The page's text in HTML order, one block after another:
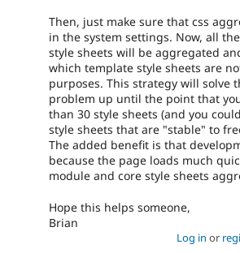
Then, just make sure that css
in the system settings. Now, all
style sheets will be aggregated
which template style sheets are
purposes. This strategy will solve
problem up until the point that
than 30 style sheets (and you
style sheets that are "stable" to
The added benefit is that
because the page loads much
module and core style sheets
Hope this helps someone,
Brian
Log in or